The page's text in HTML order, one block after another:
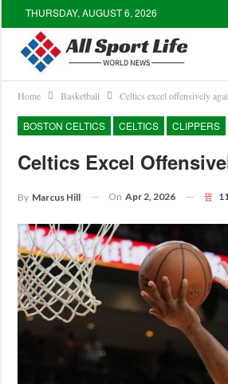
THURSDAY, AUGUST 6, 2026
Home Basketball Celtics excel offensively
BOSTON CELTICS CELTICS CLIPPERS
Celtics Excel
By Marcus Hill On Apr 2, 2026